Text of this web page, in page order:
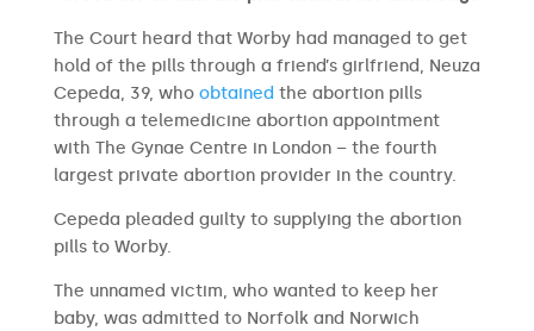
The Court heard that Worby had managed to get
hold of the pills through a friend’s girlfriend, Neuza
Cepeda, 39, who obtained the abortion pills
through a telemedicine abortion appointment
with The Gynae Centre in London – the fourth
largest private abortion provider in the country.
Cepeda pleaded guilty to supplying the abortion
pills to Worby.
The unnamed victim, who wanted to keep her
baby, was admitted to Norfolk and Norwich